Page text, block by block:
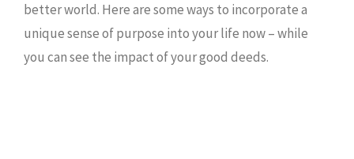
better world. Here are some ways to incorporate a
unique sense of purpose into your life now – while
you can see the impact of your good deeds.